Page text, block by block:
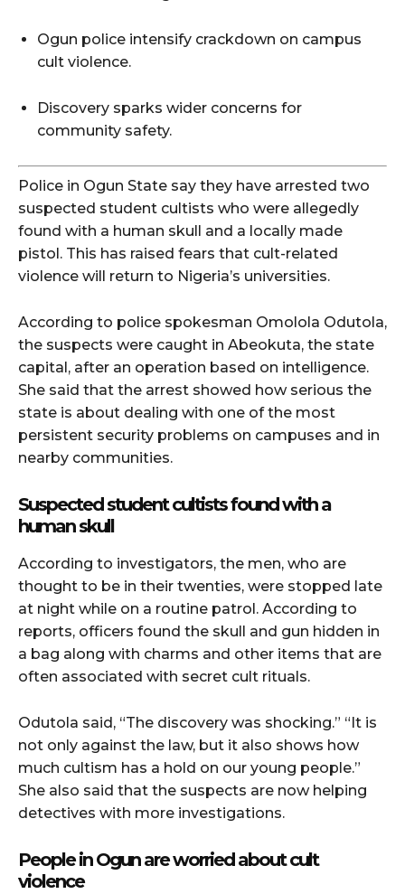
Ogun police intensify crackdown on campus
cult violence.
Discovery sparks wider concerns for
community safety.
Police in Ogun State say they have arrested two
suspected student cultists who were allegedly
found with a human skull and a locally made
pistol. This has raised fears that cult-related
violence will return to Nigeria’s universities.
According to police spokesman Omolola Odutola,
the suspects were caught in Abeokuta, the state
capital, after an operation based on intelligence.
She said that the arrest showed how serious the
state is about dealing with one of the most
persistent security problems on campuses and in
nearby communities.
Suspected student cultists found with a
human skull
According to investigators, the men, who are
thought to be in their twenties, were stopped late
at night while on a routine patrol. According to
reports, officers found the skull and gun hidden in
a bag along with charms and other items that are
often associated with secret cult rituals.
Odutola said, “The discovery was shocking.” “It is
not only against the law, but it also shows how
much cultism has a hold on our young people.”
She also said that the suspects are now helping
detectives with more investigations.
People in Ogun are worried about cult
violence